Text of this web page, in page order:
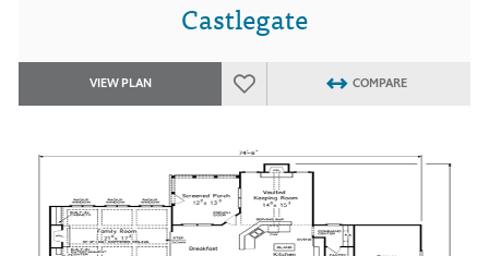
Castlegate
VIEW PLAN COMPARE